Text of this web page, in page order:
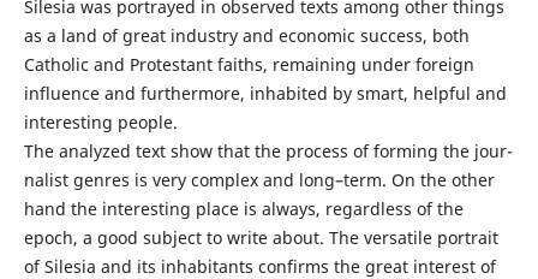
Silesia was portrayed in observed texts among other things
as a land of great industry and economic success, both
Catholic and Protestant faiths, remaining under foreign
influence and furthermore, inhabited by smart, helpful and
interesting people.
The analyzed text show that the process of forming the jour-
nalist genres is very complex and long–term. On the other
hand the interesting place is always, regardless of the
epoch, a good subject to write about. The versatile portrait
of Silesia and its inhabitants confirms the great interest of